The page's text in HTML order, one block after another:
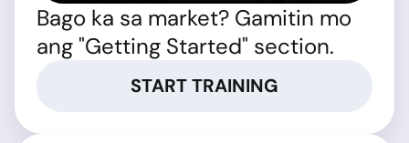
Bago ka sa market? Gamitin mo
ang "Getting Started" section.
START TRAINING